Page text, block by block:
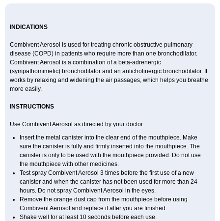
INDICATIONS
Combivent Aerosol is used for treating chronic obstructive pulmonary
disease (COPD) in patients who require more than one bronchodilator.
Combivent Aerosol is a combination of a beta-adrenergic
(sympathomimetic) bronchodilator and an anticholinergic bronchodilator. It
works by relaxing and widening the air passages, which helps you breathe
more easily.
INSTRUCTIONS
Use Combivent Aerosol as directed by your doctor.
Insert the metal canister into the clear end of the mouthpiece. Make
sure the canister is fully and firmly inserted into the mouthpiece. The
canister is only to be used with the mouthpiece provided. Do not use
the mouthpiece with other medicines.
Test spray Combivent Aerosol 3 times before the first use of a new
canister and when the canister has not been used for more than 24
hours. Do not spray Combivent Aerosol in the eyes.
Remove the orange dust cap from the mouthpiece before using
Combivent Aerosol and replace it after you are finished.
Shake well for at least 10 seconds before each use.